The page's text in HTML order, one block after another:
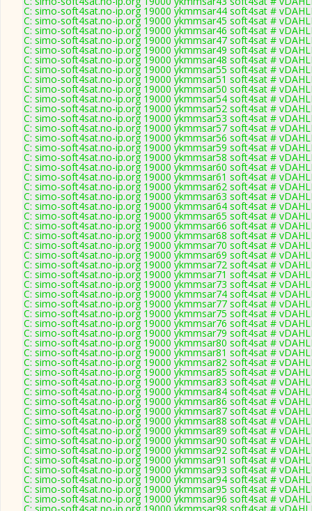
C: simo-soft4sat.no-ip.org 19000 ykmmsar44 soft4sat #
C: simo-soft4sat.no-ip.org 19000 ykmmsar45 soft4sat #
C: simo-soft4sat.no-ip.org 19000 ykmmsar46 soft4sat #
C: simo-soft4sat.no-ip.org 19000 ykmmsar47 soft4sat #
C: simo-soft4sat.no-ip.org 19000 ykmmsar49 soft4sat #
C: simo-soft4sat.no-ip.org 19000 ykmmsar48 soft4sat #
C: simo-soft4sat.no-ip.org 19000 ykmmsar55 soft4sat #
C: simo-soft4sat.no-ip.org 19000 ykmmsar51 soft4sat #
C: simo-soft4sat.no-ip.org 19000 ykmmsar50 soft4sat #
C: simo-soft4sat.no-ip.org 19000 ykmmsar54 soft4sat #
C: simo-soft4sat.no-ip.org 19000 ykmmsar52 soft4sat #
C: simo-soft4sat.no-ip.org 19000 ykmmsar53 soft4sat #
C: simo-soft4sat.no-ip.org 19000 ykmmsar57 soft4sat #
C: simo-soft4sat.no-ip.org 19000 ykmmsar56 soft4sat #
C: simo-soft4sat.no-ip.org 19000 ykmmsar59 soft4sat #
C: simo-soft4sat.no-ip.org 19000 ykmmsar58 soft4sat #
C: simo-soft4sat.no-ip.org 19000 ykmmsar60 soft4sat #
C: simo-soft4sat.no-ip.org 19000 ykmmsar61 soft4sat #
C: simo-soft4sat.no-ip.org 19000 ykmmsar62 soft4sat #
C: simo-soft4sat.no-ip.org 19000 ykmmsar63 soft4sat #
C: simo-soft4sat.no-ip.org 19000 ykmmsar64 soft4sat #
C: simo-soft4sat.no-ip.org 19000 ykmmsar65 soft4sat #
C: simo-soft4sat.no-ip.org 19000 ykmmsar66 soft4sat #
C: simo-soft4sat.no-ip.org 19000 ykmmsar68 soft4sat #
C: simo-soft4sat.no-ip.org 19000 ykmmsar70 soft4sat #
C: simo-soft4sat.no-ip.org 19000 ykmmsar69 soft4sat #
C: simo-soft4sat.no-ip.org 19000 ykmmsar72 soft4sat #
C: simo-soft4sat.no-ip.org 19000 ykmmsar71 soft4sat #
C: simo-soft4sat.no-ip.org 19000 ykmmsar73 soft4sat #
C: simo-soft4sat.no-ip.org 19000 ykmmsar74 soft4sat #
C: simo-soft4sat.no-ip.org 19000 ykmmsar77 soft4sat #
C: simo-soft4sat.no-ip.org 19000 ykmmsar75 soft4sat #
C: simo-soft4sat.no-ip.org 19000 ykmmsar76 soft4sat #
C: simo-soft4sat.no-ip.org 19000 ykmmsar79 soft4sat #
C: simo-soft4sat.no-ip.org 19000 ykmmsar80 soft4sat #
C: simo-soft4sat.no-ip.org 19000 ykmmsar81 soft4sat #
C: simo-soft4sat.no-ip.org 19000 ykmmsar82 soft4sat #
C: simo-soft4sat.no-ip.org 19000 ykmmsar85 soft4sat #
C: simo-soft4sat.no-ip.org 19000 ykmmsar83 soft4sat #
C: simo-soft4sat.no-ip.org 19000 ykmmsar84 soft4sat #
C: simo-soft4sat.no-ip.org 19000 ykmmsar86 soft4sat #
C: simo-soft4sat.no-ip.org 19000 ykmmsar87 soft4sat #
C: simo-soft4sat.no-ip.org 19000 ykmmsar88 soft4sat #
C: simo-soft4sat.no-ip.org 19000 ykmmsar89 soft4sat #
C: simo-soft4sat.no-ip.org 19000 ykmmsar90 soft4sat #
C: simo-soft4sat.no-ip.org 19000 ykmmsar92 soft4sat #
C: simo-soft4sat.no-ip.org 19000 ykmmsar91 soft4sat #
C: simo-soft4sat.no-ip.org 19000 ykmmsar93 soft4sat #
C: simo-soft4sat.no-ip.org 19000 ykmmsar94 soft4sat #
C: simo-soft4sat.no-ip.org 19000 ykmmsar95 soft4sat #
C: simo-soft4sat.no-ip.org 19000 ykmmsar96 soft4sat #